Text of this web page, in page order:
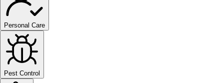
Personal Care
Pest Control